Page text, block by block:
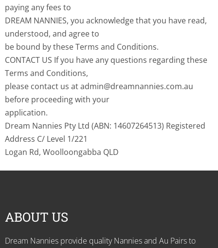
paying any fees to
DREAM NANNIES, you acknowledge that you have read,
understood, and agree to
be bound by these Terms and Conditions.
CONTACT US If you have any questions regarding these
Terms and Conditions,
please contact us at admin@dreamnannies.com.au
before proceeding with your
application.
Dream Nannies Pty Ltd (ABN: 14607264513) Registered
Address C/ Level 1/221
Logan Rd, Woolloongabba QLD
ABOUT US
Dream Nannies provide quality Nannies and Au Pairs to